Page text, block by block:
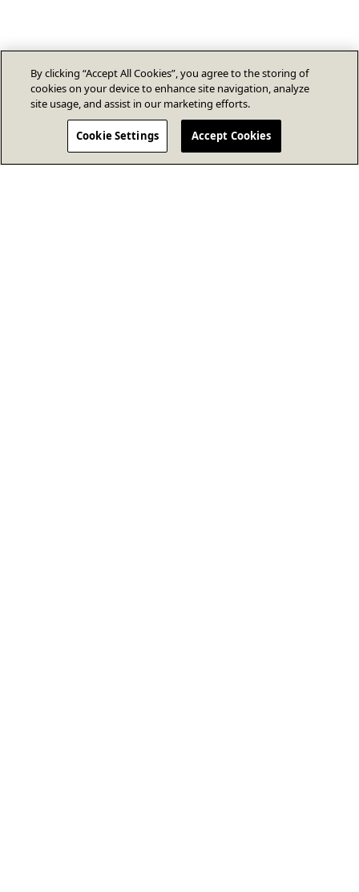
By clicking “Accept All Cookies”, you agree to the storing of
cookies on your device to enhance site navigation, analyze
site usage, and assist in our marketing efforts.
Cookie Settings Accept Cookies